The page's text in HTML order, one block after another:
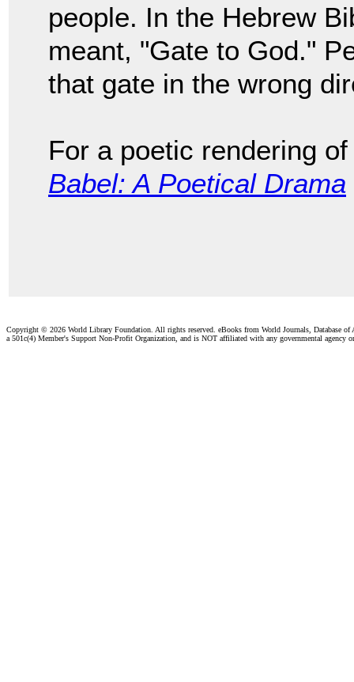
people. In the Hebrew
meant, "Gate to God."
that gate in the wrong
For a poetic rendering
Babel: A Poetical Drama
Copyright © 2026 World Library Foundation. All rights reserved. eBooks from World Journals, Database of
a 501c(4) Member's Support Non-Profit Organization, and is NOT affiliated with any governmental agency